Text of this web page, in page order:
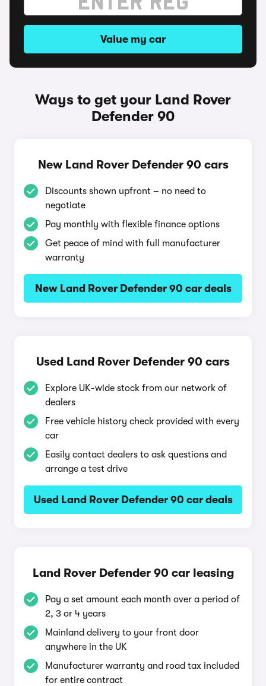
Value my car
Ways to get your Land Rover
Defender 90
New Land Rover Defender 90 cars
Discounts shown upfront – no need to
negotiate
Pay monthly with flexible finance options
Get peace of mind with full manufacturer
warranty
New Land Rover Defender 90 car deals
Used Land Rover Defender 90 cars
Explore UK-wide stock from our network of
dealers
Free vehicle history check provided with every
car
Easily contact dealers to ask questions and
arrange a test drive
Used Land Rover Defender 90 car deals
Land Rover Defender 90 car leasing
Pay a set amount each month over a period of
2, 3 or 4 years
Mainland delivery to your front door
anywhere in the UK
Manufacturer warranty and road tax included
for entire contract